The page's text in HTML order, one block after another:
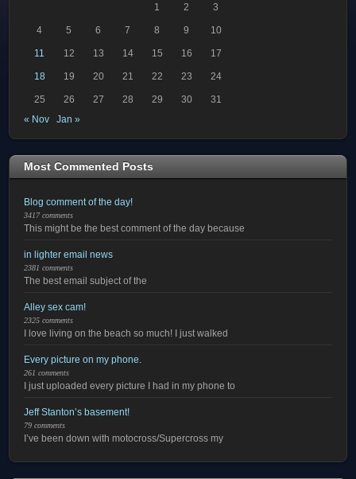
1
2 3
4 5 6 7 8 9 10
11 12 13 14 15 16 17
18 19 20 21 22 23 24
25 26 27 28 29 30
31
« Nov
Jan »
Most Commented Posts
Blog comment of the day!
3417 comments
This might be the best comment of the day because
in lighter email news
2381 comments
The best email subject of the
Alley sex cam!
2325 comments
I love living on the beach so much! I just walked
Every picture on my phone.
261 comments
I just uploaded every picture I had in my phone to
Jeff Stanton’s basement!
79 comments
I’ve been down with motocross/Supercross my